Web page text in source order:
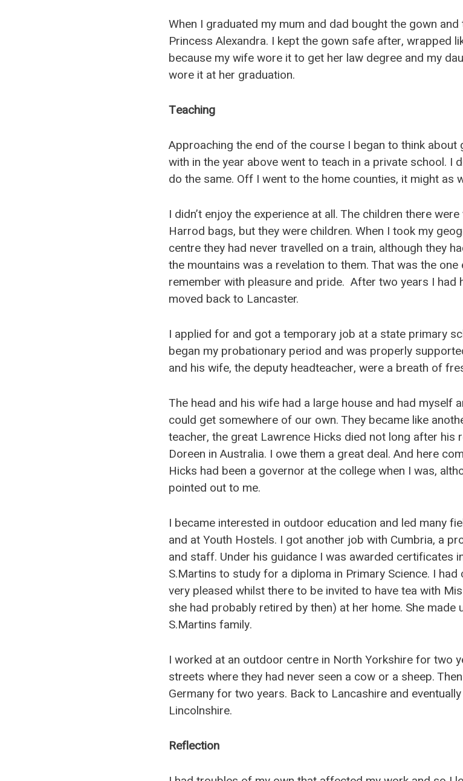
When I graduated my mum and dad bought the gown
Princess Alexandra. I kept the gown safe after, wrapped
because my wife wore it to get her law degree and my
wore it at her graduation.
Teaching
Approaching the end of the course I began to think
with in the year above went to teach in a private school. I
do the same. Off I went to the home counties, it might as
I didn’t enjoy the experience at all. The children there
Harrod bags, but they were children. When I took my
centre they had never travelled on a train, although they
the mountains was a revelation to them. That was the
remember with pleasure and pride. After two years I had
moved back to Lancaster.
I applied for and got a temporary job at a state primary
began my probationary period and was properly
and his wife, the deputy headteacher, were a breath of
The head and his wife had a large house and had myself
could get somewhere of our own. They became like
teacher, the great Lawrence Hicks died not long after his
Doreen in Australia. I owe them a great deal. And here
Hicks had been a governor at the college when I was,
pointed out to me.
I became interested in outdoor education and led many
and at Youth Hostels. I got another job with Cumbria, a
and staff. Under his guidance I was awarded certificates
S.Martins to study for a diploma in Primary Science. I
very pleased whilst there to be invited to have tea with
she had probably retired by then) at her home. She
S.Martins family.
I worked at an outdoor centre in North Yorkshire for two
streets where they had never seen a cow or a sheep.
Germany for two years. Back to Lancashire and
Lincolnshire.
Reflection